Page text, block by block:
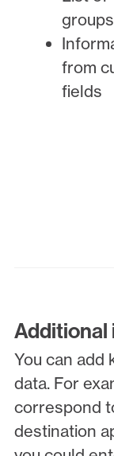
groups
from
fields
You can add
data. For
correspond
destination